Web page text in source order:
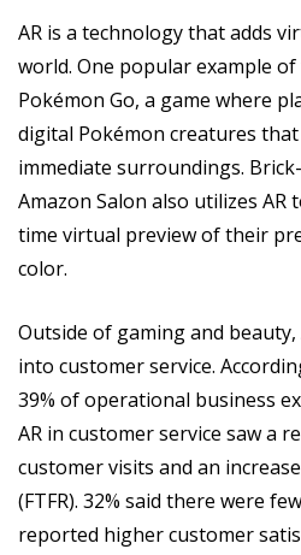
AR is a technology that adds
world. One popular example
Pokémon Go, a game where
digital Pokémon creatures
immediate surroundings.
Amazon Salon also utilizes AR
time virtual preview of their
color.
Outside of gaming and beauty,
into customer service.
39% of operational business
AR in customer service saw a
customer visits and an
(FTFR). 32% said there were
reported higher customer